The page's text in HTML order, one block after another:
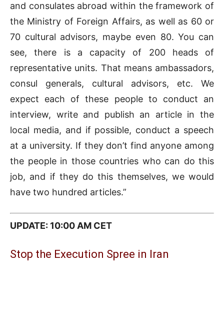
and consulates abroad within the framework of
the Ministry of Foreign Affairs, as well as 60 or
70 cultural advisors, maybe even 80. You can
see, there is a capacity of 200 heads of
representative units. That means ambassadors,
consul generals, cultural advisors, etc. We
expect each of these people to conduct an
interview, write and publish an article in the
local media, and if possible, conduct a speech
at a university. If they don’t find anyone among
the people in those countries who can do this
job, and if they do this themselves, we would
have two hundred articles.”
UPDATE: 10:00 AM CET
Stop the Execution Spree in Iran